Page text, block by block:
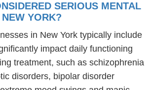
SERIOUS MENTAL
YORK?
in New York typically include
impact daily functioning
treatment, such as schizophrenia
disorders, bipolar disorder